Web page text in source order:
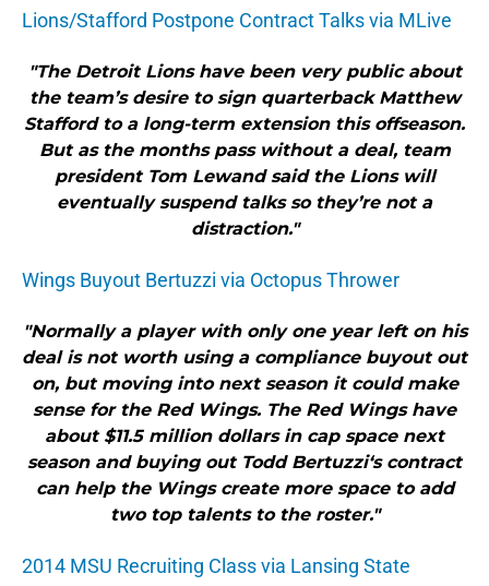
Lions/Stafford Postpone Contract Talks via MLive
"The Detroit Lions have been very public about
the team’s desire to sign quarterback Matthew
Stafford to a long-term extension this offseason.
But as the months pass without a deal, team
president Tom Lewand said the Lions will
eventually suspend talks so they’re not a
distraction."
Wings Buyout Bertuzzi via Octopus Thrower
"Normally a player with only one year left on his
deal is not worth using a compliance buyout out
on, but moving into next season it could make
sense for the Red Wings. The Red Wings have
about $11.5 million dollars in cap space next
season and buying out Todd Bertuzzi‘s contract
can help the Wings create more space to add
two top talents to the roster."
2014 MSU Recruiting Class via Lansing State